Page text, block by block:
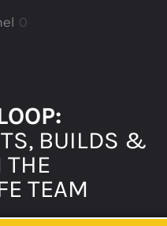
0
BUILDS &
THE
TEAM